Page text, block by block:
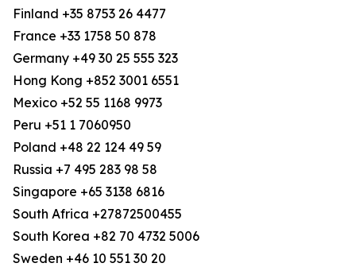
Finland +35 8753 26 4477
France +33 1758 50 878
Germany +49 30 25 555 323
Hong Kong +852 3001 6551
Mexico +52 55 1168 9973
Peru +51 1 7060950
Poland +48 22 124 49 59
Russia +7 495 283 98 58
Singapore +65 3138 6816
South Africa +27872500455
South Korea +82 70 4732 5006
Sweden +46 10 551 30 20